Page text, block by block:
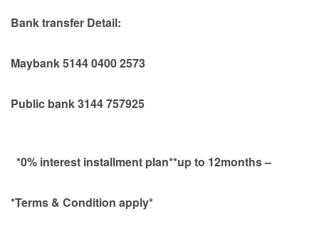
Bank transfer Detail:
Maybank 5144 0400 2573
Public bank 3144 757925
*0% interest installment plan**up to 12months –
*Terms & Condition apply*